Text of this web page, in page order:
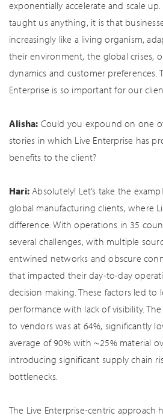
exponentially accelerate and scale
taught us anything, it is that
increasingly like a living organism,
their environment, the global crises,
dynamics and customer preferences.
Enterprise is so important for our
Alisha: Could you expound on one
stories in which Live Enterprise has
benefits to the client?
Hari: Absolutely! Let’s take the
global manufacturing clients, where
difference. With operations in 35
several challenges, with multiple
entwined networks and obscure
that impacted their day-to-day
decision making. These factors led to
performance with lack of visibility.
to vendors was at 64%, significantly
average of 90% with ~25% material
introducing significant supply chain
bottlenecks.
The Live Enterprise-centric approach